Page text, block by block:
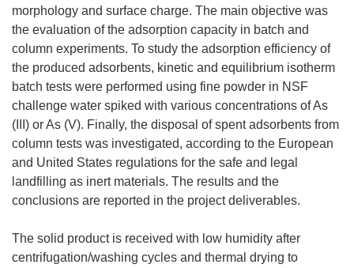
morphology and surface charge. The main objective was
the evaluation of the adsorption capacity in batch and
column experiments. To study the adsorption efficiency of
the produced adsorbents, kinetic and equilibrium isotherm
batch tests were performed using fine powder in NSF
challenge water spiked with various concentrations of As
(III) or As (V). Finally, the disposal of spent adsorbents from
column tests was investigated, according to the European
and United States regulations for the safe and legal
landfilling as inert materials. The results and the
conclusions are reported in the project deliverables.
The solid product is received with low humidity after
centrifugation/washing cycles and thermal drying to